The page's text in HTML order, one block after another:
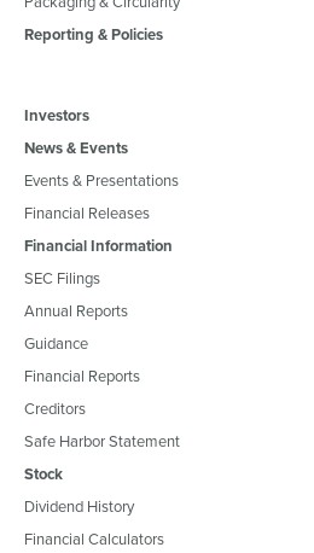
Reporting & Policies
Investors
News & Events
Events & Presentations
Financial Releases
Financial Information
SEC Filings
Annual Reports
Guidance
Financial Reports
Creditors
Safe Harbor Statement
Stock
Dividend History
Financial Calculators